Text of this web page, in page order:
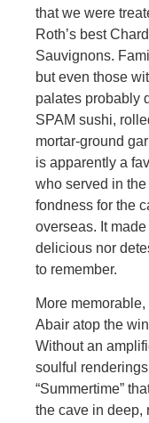
that we were
Roth’s best
Sauvignons.
but even those
palates probably
SPAM sushi,
mortar-ground
is apparently a
who served in
fondness for the
overseas. It
delicious nor
to remember.
More
Abair atop the
Without an
soulful renderings
“Summertime”
the cave in deep,